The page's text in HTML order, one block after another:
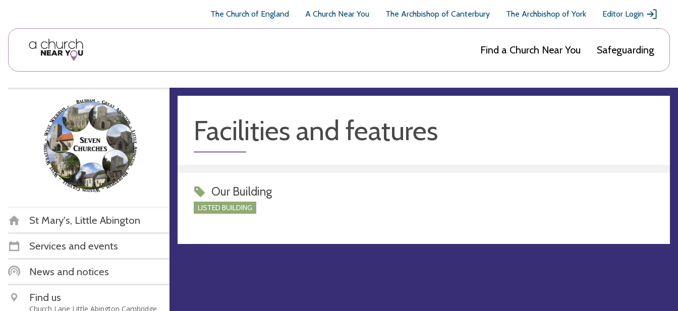
The Church of England A Church Near You The Archbishop of Canterbury The Archbishop of York Editor Login
Find a Church Near You Safeguarding
St Mary's, Little Abington
Services and events
News and notices
Find us
Church Lane Little Abington Cambridge
Facilities and features
Our Building
LISTED BUILDING